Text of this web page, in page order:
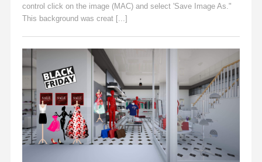
control click on the image (MAC) and select 'Save Image As."
This background was creat [...]